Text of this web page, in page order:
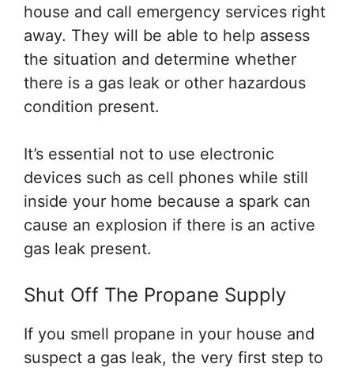
house and call emergency services right
away. They will be able to help assess
the situation and determine whether
there is a gas leak or other hazardous
condition present.
It’s essential not to use electronic
devices such as cell phones while still
inside your home because a spark can
cause an explosion if there is an active
gas leak present.
Shut Off The Propane Supply
If you smell propane in your house and
suspect a gas leak, the very first step to